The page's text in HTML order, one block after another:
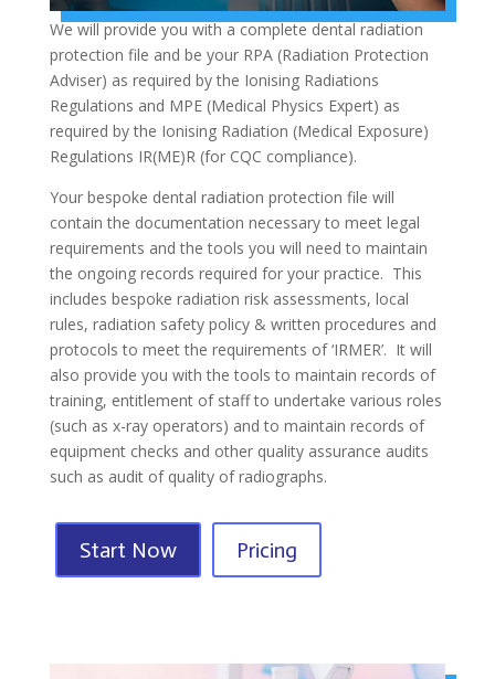
We will provide you with a complete dental radiation
protection file and be your RPA (Radiation Protection
Adviser) as required by the Ionising Radiations
Regulations and MPE (Medical Physics Expert) as
required by the Ionising Radiation (Medical Exposure)
Regulations IR(ME)R (for CQC compliance).
Your bespoke dental radiation protection file will
contain the documentation necessary to meet legal
requirements and the tools you will need to maintain
the ongoing records required for your practice. This
includes bespoke radiation risk assessments, local
rules, radiation safety policy & written procedures and
protocols to meet the requirements of ‘IRMER’. It will
also provide you with the tools to maintain records of
training, entitlement of staff to undertake various roles
(such as x-ray operators) and to maintain records of
equipment checks and other quality assurance audits
such as audit of quality of radiographs.
Start Now Pricing